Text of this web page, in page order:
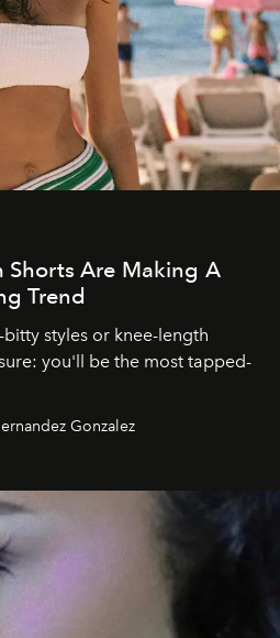
Shorts Are Making A
Trend
styles or knee-length
you'll be the most tapped-
Gonzalez